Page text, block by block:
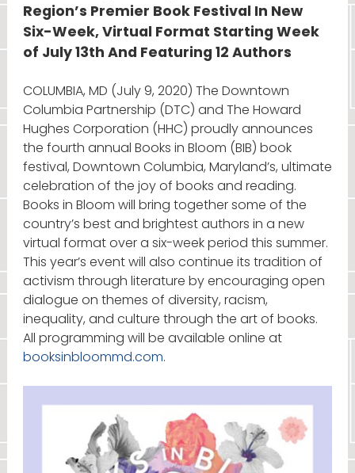
Region’s Premier Book Festival In New
Six-Week, Virtual Format Starting Week
of July 13th And Featuring 12 Authors
COLUMBIA, MD (July 9, 2020) The Downtown
Columbia Partnership (DTC) and The Howard
Hughes Corporation (HHC) proudly announces
the fourth annual Books in Bloom (BIB) book
festival, Downtown Columbia, Maryland’s, ultimate
celebration of the joy of books and reading.
Books in Bloom will bring together some of the
country’s best and brightest authors in a new
virtual format over a six-week period this summer.
This year’s event will also continue its tradition of
activism through literature by encouraging open
dialogue on themes of diversity, racism,
inequality, and culture through the art of books.
All programming will be available online at
booksinbloommd.com.